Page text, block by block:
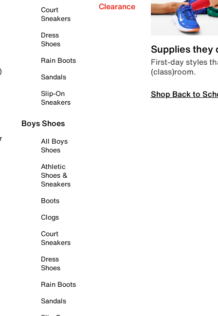
Court
Sneakers
Dress
Shoes
Rain Boots
Sandals
Slip-On
Sneakers
Boys Shoes
All Boys
Shoes
Athletic
Shoes &
Sneakers
Boots
Clogs
Court
Sneakers
Dress
Shoes
Rain Boots
Sandals
Clearance
Supplies they
First-day styles
(class)room.
Shop Back to